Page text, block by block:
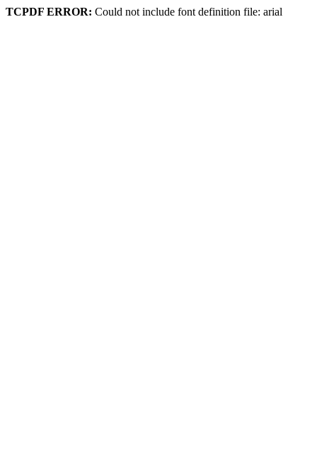
TCPDF ERROR: Could not include font definition file: arial